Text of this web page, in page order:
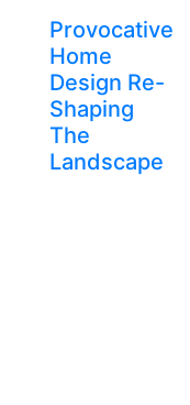
Provocative
Home
Design Re-
Shaping
The
Landscape